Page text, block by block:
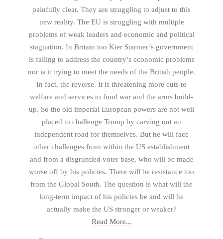
painfully clear. They are struggling to adjust to this
new reality. The EU is struggling with multiple
problems of weak leaders and economic and political
stagnation. In Britain too Kier Starmer’s government
is failing to address the country’s economic problems
nor is it trying to meet the needs of the British people.
In fact, the reverse. It is threatening more cuts to
welfare and services to fund war and the arms build-
up. So the old imperial European powers are not well
placed to challenge Trump by carving out an
independent road for themselves. But he will face
other challenges from within the US establishment
and from a disgruntled voter base, who will be made
worse off by his policies. There will be resistance too
from the Global South. The question is what will the
long-term impact of his policies be and will he
actually make the US stronger or weaker?
Read More...